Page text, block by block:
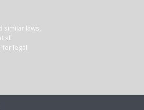
similar laws,
all
for legal